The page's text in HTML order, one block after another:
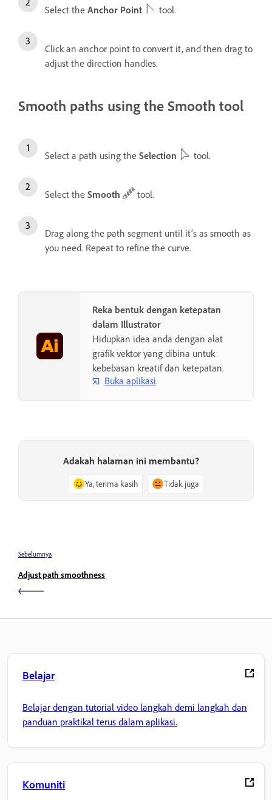
Select the Anchor Point tool.
Click an anchor point to convert it, and then drag to
adjust the direction handles.
Smooth paths using the Smooth tool
Select a path using the Selection tool.
Select the Smooth tool.
Drag along the path segment until it’s as smooth as
you need. Repeat to refine the curve.
Reka bentuk dengan ketepatan
dalam Illustrator
Hidupkan idea anda dengan alat
grafik vektor yang dibina untuk
kebebasan kreatif dan ketepatan.
Buka aplikasi
Adakah halaman ini membantu?
Ya, terima kasih Tidak juga
Sebelumnya
Adjust path smoothness
Belajar
Belajar dengan tutorial video langkah demi langkah dan
panduan praktikal terus dalam aplikasi.
Komuniti